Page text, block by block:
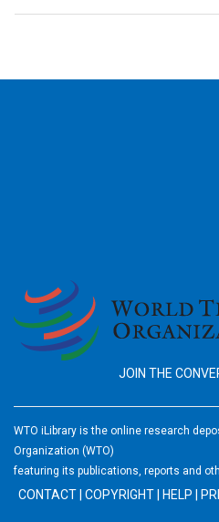
JOIN THE
WTO iLibrary is the online research
Organization (WTO)
featuring its publications, reports and
CONTACT COPYRIGHT HELP